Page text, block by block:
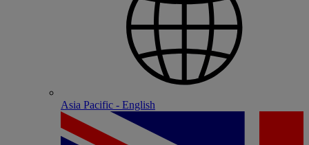
Asia Pacific - English